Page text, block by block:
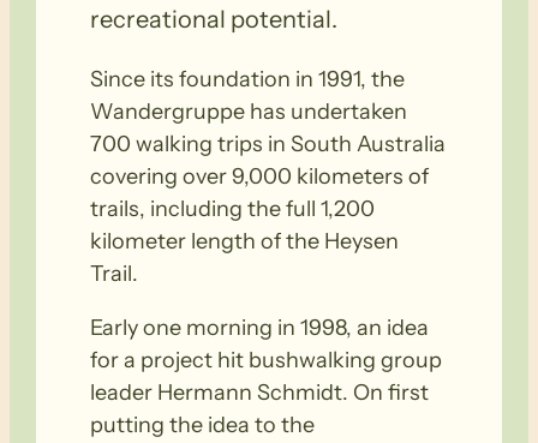
recreational potential.
Since its foundation in 1991, the
Wandergruppe has undertaken
700 walking trips in South Australia
covering over 9,000 kilometers of
trails, including the full 1,200
kilometer length of the Heysen
Trail.
Early one morning in 1998, an idea
for a project hit bushwalking group
leader Hermann Schmidt. On first
putting the idea to the